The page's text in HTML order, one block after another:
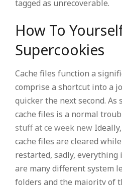
tagged as unrecoverable.
How To
Supercookies
Cache files function a
comprise a shortcut into a
quicker the next second.
cache files is a normal
stuff at ce week new
cache files are cleared
restarted, sadly, everything
are many different system
folders and the majority of